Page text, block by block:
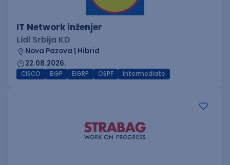
IT Network inženjer
Lidl Srbija KD
Nova Pazova | Hibrid
22.08.2026.
CISCO BGP EIGRP OSPF Intermediate